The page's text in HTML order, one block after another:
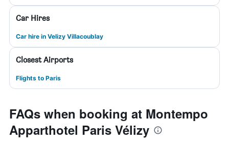
Car Hires
Car hire in Velizy Villacoublay
Closest Airports
Flights to Paris
FAQs when booking at Montempo
Apparthotel Paris Vélizy